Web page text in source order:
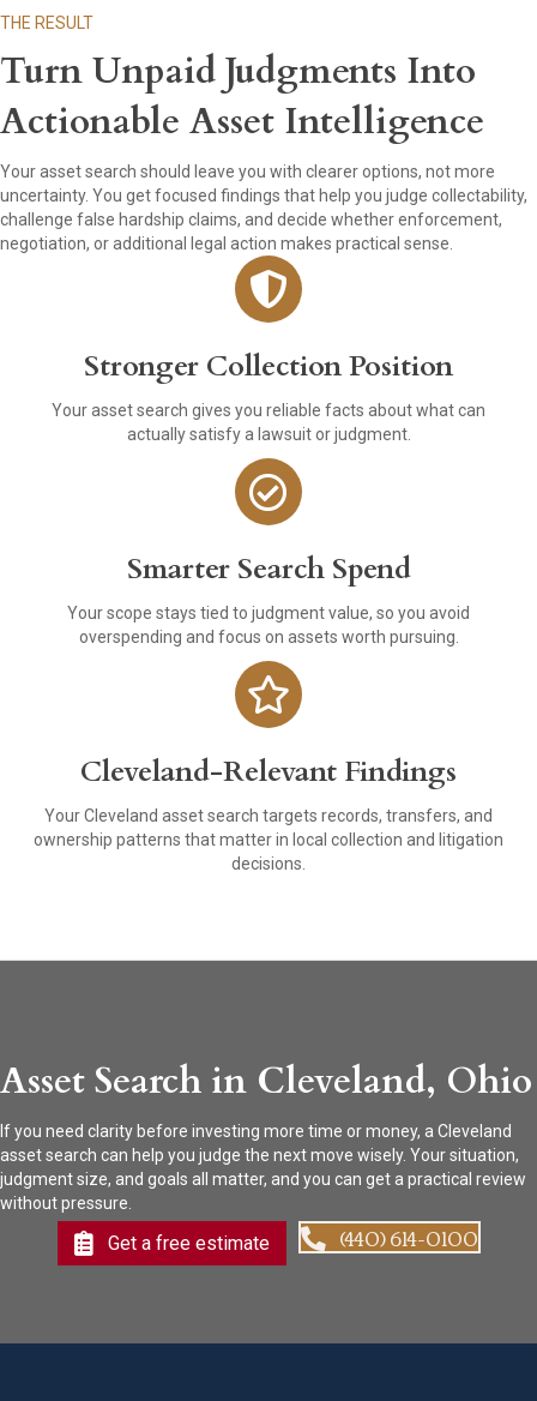
THE RESULT
Turn Unpaid Judgments Into
Actionable Asset Intelligence
Your asset search should leave you with clearer options, not more
uncertainty. You get focused findings that help you judge collectability,
challenge false hardship claims, and decide whether enforcement,
negotiation, or additional legal action makes practical sense.
Stronger Collection Position
Your asset search gives you reliable facts about what can
actually satisfy a lawsuit or judgment.
Smarter Search Spend
Your scope stays tied to judgment value, so you avoid
overspending and focus on assets worth pursuing.
Cleveland-Relevant Findings
Your Cleveland asset search targets records, transfers, and
ownership patterns that matter in local collection and litigation
decisions.
Asset Search in Cleveland, Ohio
If you need clarity before investing more time or money, a Cleveland
asset search can help you judge the next move wisely. Your situation,
judgment size, and goals all matter, and you can get a practical review
without pressure.
Get a free estimate (440) 614-0100